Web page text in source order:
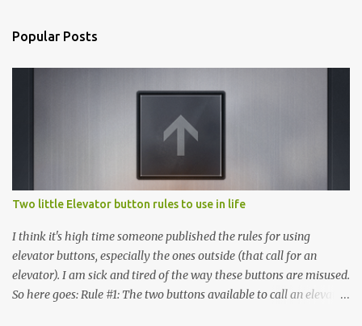
Popular Posts
Two little Elevator button rules to use in life
I think it's high time someone published the rules for using
elevator buttons, especially the ones outside (that call for an
elevator). I am sick and tired of the way these buttons are misused.
So here goes: Rule #1: The two buttons available to call an elevator